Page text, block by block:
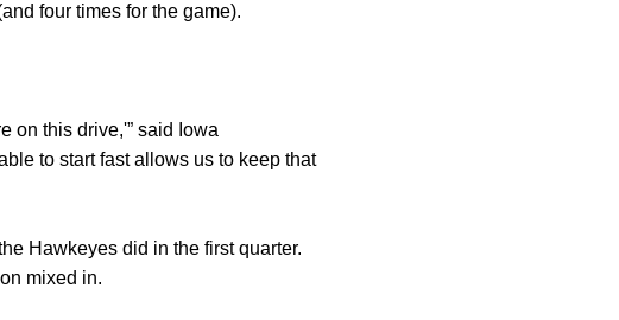
four times for the game).
on this drive,'” said Iowa
to start fast allows us to keep that
Hawkeyes did in the first quarter.
mixed in.